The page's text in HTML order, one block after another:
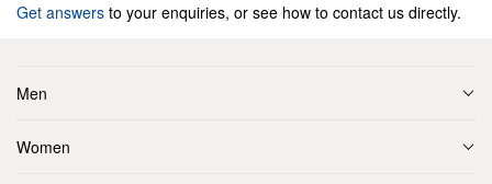
Get answers to your enquiries, or see how to contact us directly.
Men
Women